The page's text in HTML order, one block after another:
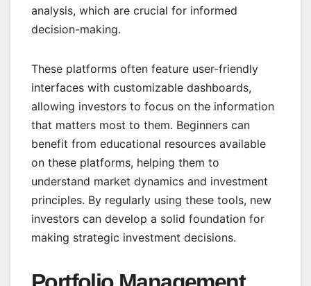
analysis, which are crucial for informed
decision-making.
These platforms often feature user-friendly
interfaces with customizable dashboards,
allowing investors to focus on the information
that matters most to them. Beginners can
benefit from educational resources available
on these platforms, helping them to
understand market dynamics and investment
principles. By regularly using these tools, new
investors can develop a solid foundation for
making strategic investment decisions.